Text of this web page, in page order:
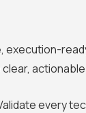
execution-
every